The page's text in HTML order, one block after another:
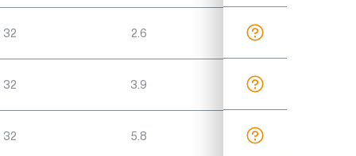
2.6
3.9
5.8